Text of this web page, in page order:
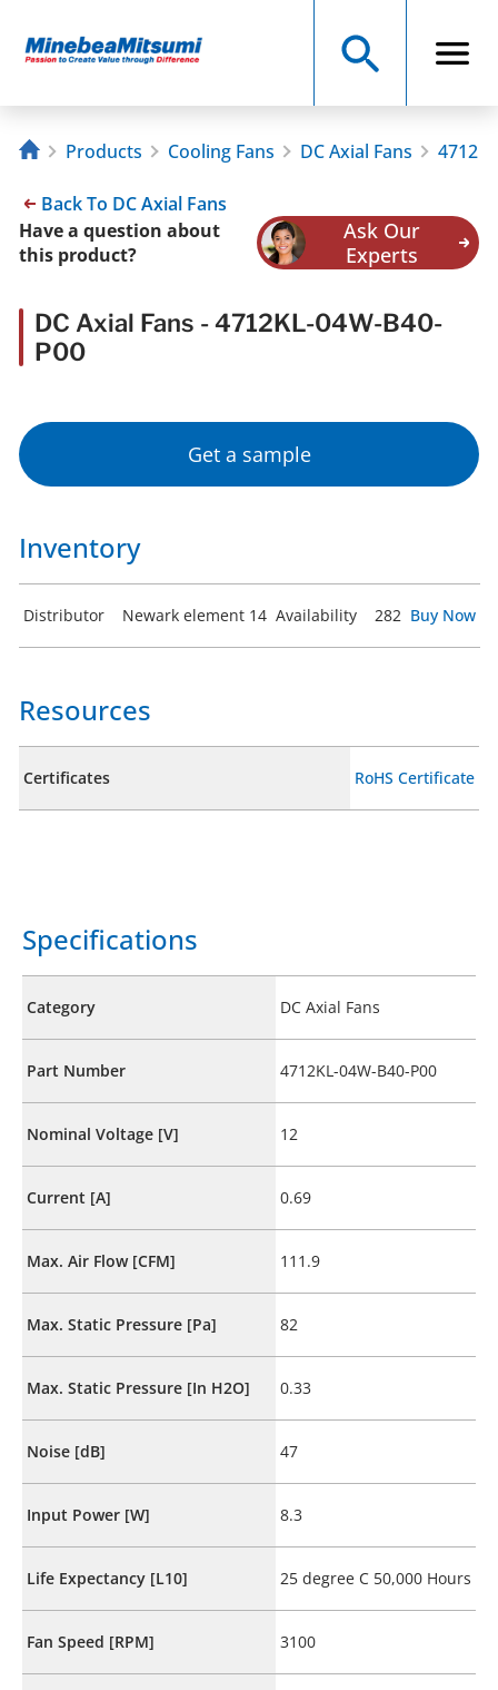
Products Cooling Fans DC Axial Fans
Back To DC Axial Fans
Have a question about
this product?
Ask Our
Experts
DC Axial Fans - 4712KL-04W-B40-
P00
Get a sample
Inventory
Distributor Newark element 14 Availability 282 Buy Now
Resources
Certificates RoHS Certificate
Specifications
Category DC Axial Fans
Part Number 4712KL-04W-B40-P00
Nominal Voltage [V] 12
Current [A] 0.69
Max. Air Flow [CFM] 111.9
Max. Static Pressure [Pa] 82
Max. Static Pressure [In H2O] 0.33
Noise [dB] 47
Input Power [W] 8.3
Life Expectancy [L10] 25 degree C 50,000 Hours
Fan Speed [RPM] 3100